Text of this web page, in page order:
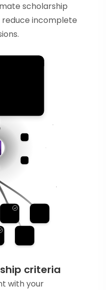
scholarship
incomplete
criteria
with your